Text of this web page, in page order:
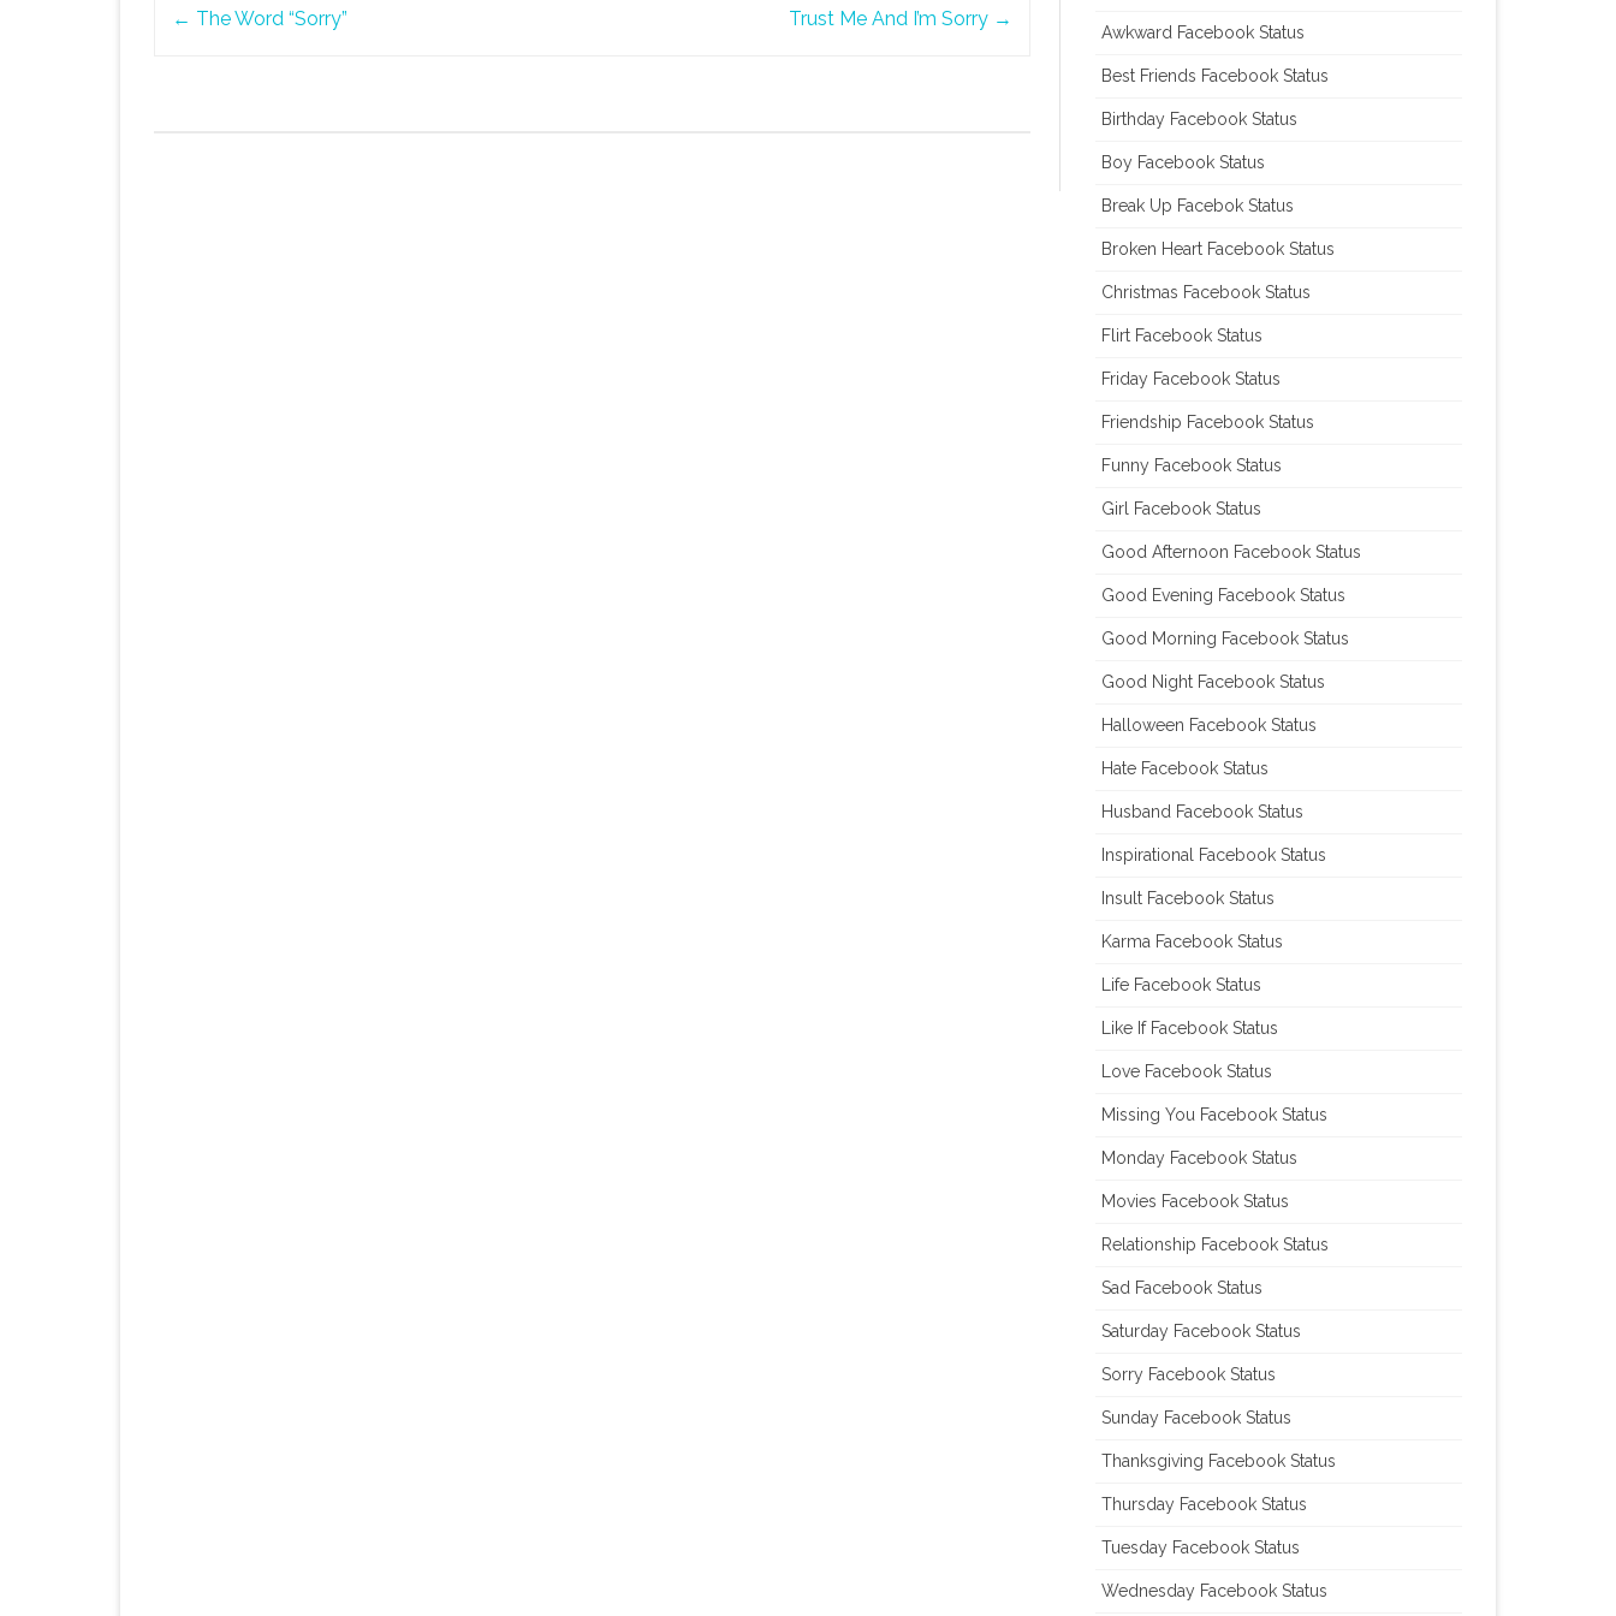
← The Word “Sorry” Trust Me And I’m Sorry →
Awkward Facebook Status
Best Friends Facebook Status
Birthday Facebook Status
Boy Facebook Status
Break Up Facebok Status
Broken Heart Facebook Status
Christmas Facebook Status
Flirt Facebook Status
Friday Facebook Status
Friendship Facebook Status
Funny Facebook Status
Girl Facebook Status
Good Afternoon Facebook Status
Good Evening Facebook Status
Good Morning Facebook Status
Good Night Facebook Status
Halloween Facebook Status
Hate Facebook Status
Husband Facebook Status
Inspirational Facebook Status
Insult Facebook Status
Karma Facebook Status
Life Facebook Status
Like If Facebook Status
Love Facebook Status
Missing You Facebook Status
Monday Facebook Status
Movies Facebook Status
Relationship Facebook Status
Sad Facebook Status
Saturday Facebook Status
Sorry Facebook Status
Sunday Facebook Status
Thanksgiving Facebook Status
Thursday Facebook Status
Tuesday Facebook Status
Wednesday Facebook Status